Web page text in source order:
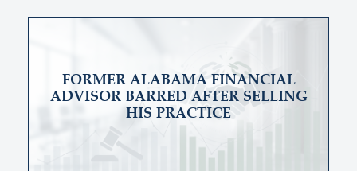
FORMER ALABAMA FINANCIAL
ADVISOR BARRED AFTER SELLING
HIS PRACTICE